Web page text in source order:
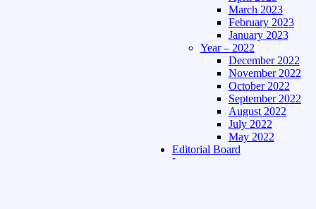
March 2023
February 2023
January 2023
Year – 2022
December 2022
November 2022
October 2022
September 2022
August 2022
July 2022
May 2022
Editorial Board
Language